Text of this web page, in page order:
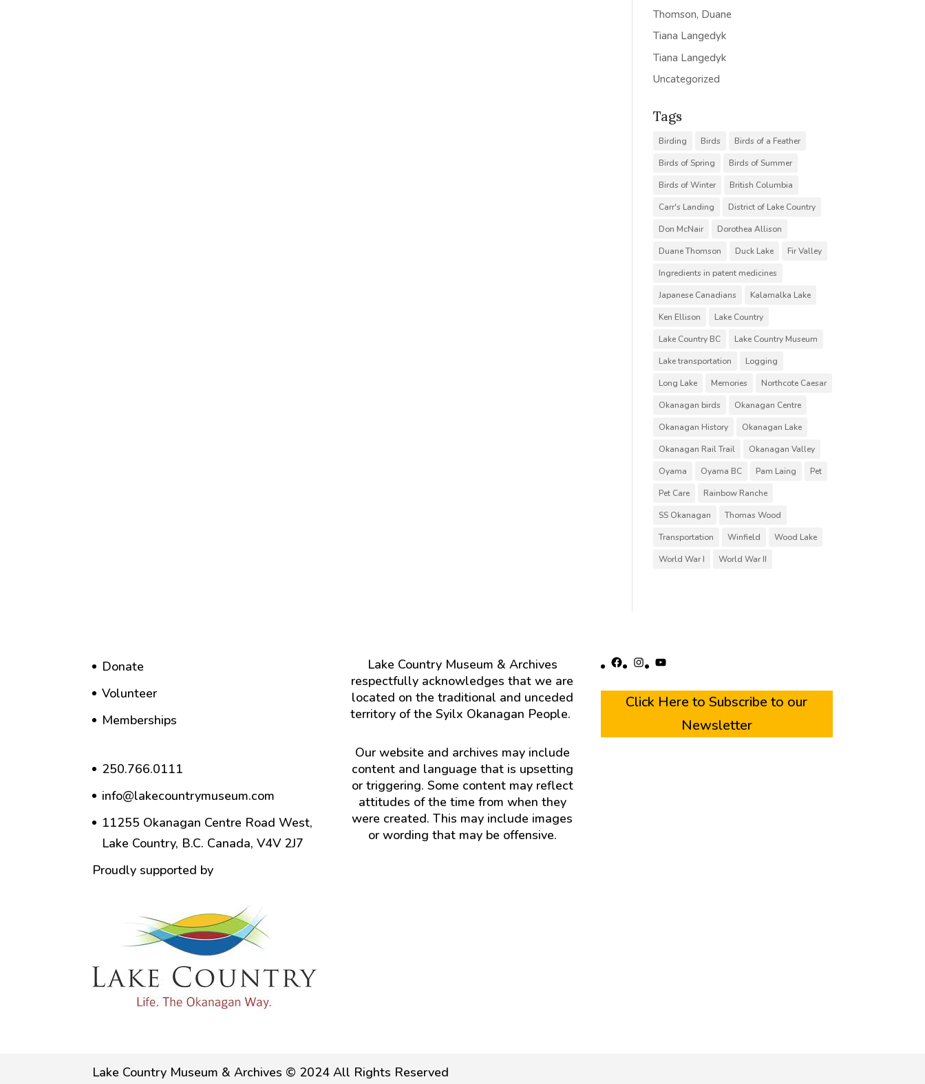
Thomson, Duane
Tiana Langedyk
Tiana Langedyk
Uncategorized
Tags
Birding Birds
Birds of a Feather
Birds of Spring
Birds of Summer
Birds of Winter
British Columbia
Carr's Landing
District of Lake Country
Don McNair
Dorothea Allison
Duane Thomson
Duck Lake
Fir Valley
Ingredients in patent medicines
Japanese Canadians
Kalamalka Lake
Ken Ellison
Lake Country
Lake Country BC
Lake Country Museum
Lake transportation
Logging
Long Lake
Memories
Northcote Caesar
Okanagan birds
Okanagan Centre
Okanagan History
Okanagan Lake
Okanagan Rail Trail
Okanagan Valley
Oyama
Oyama BC Pam Laing
Pet
Pet Care
Rainbow Ranche
SS Okanagan
Thomas Wood
Transportation
Winfield
Wood Lake
World War I
World War II
Donate
Volunteer
Memberships
250.766.0111
info@lakecountrymuseum.com
11255 Okanagan Centre Road West,
Lake Country, B.C. Canada, V4V 2J7
Proudly supported by
Lake Country Museum & Archives
respectfully acknowledges that we are
located on the traditional and unceded
territory of the Syilx Okanagan People.
Our website and archives may include
content and language that is upsetting
or triggering. Some content may reflect
attitudes of the time from when they
were created. This may include images
or wording that may be offensive.
Facebook
Instagram
YouTube
Click Here to Subscribe to our
Newsletter
Lake Country Museum & Archives © 2024 All Rights Reserved